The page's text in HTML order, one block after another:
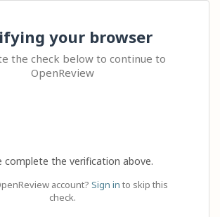
your browser
the check below to continue to
OpenReview
complete the verification above.
account? Sign in to skip this
check.